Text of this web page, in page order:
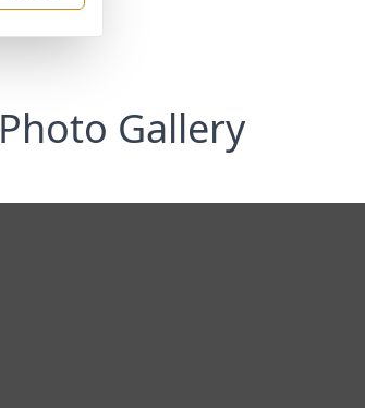
Photo Gallery